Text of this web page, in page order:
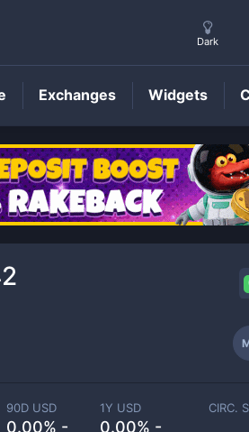
MVRSPrice
90D USD
0.00% -
1Y USD
0.00% -
CIRC.
Dark
Exchanges Widgets